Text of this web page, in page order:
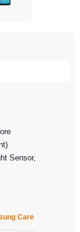
Sensor,
Care